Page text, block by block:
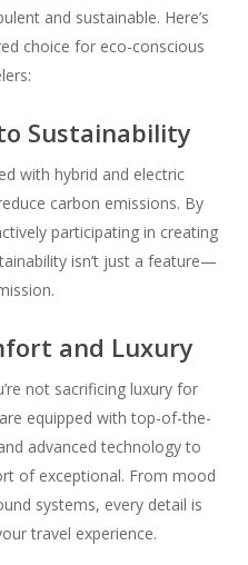
and sustainable. Here’s
choice for eco-conscious
Sustainability
with hybrid and electric
carbon emissions. By
participating in creating
isn’t just a feature—
and Luxury
not sacrificing luxury for
equipped with top-of-the-
advanced technology to
of exceptional. From mood
systems, every detail is
travel experience.